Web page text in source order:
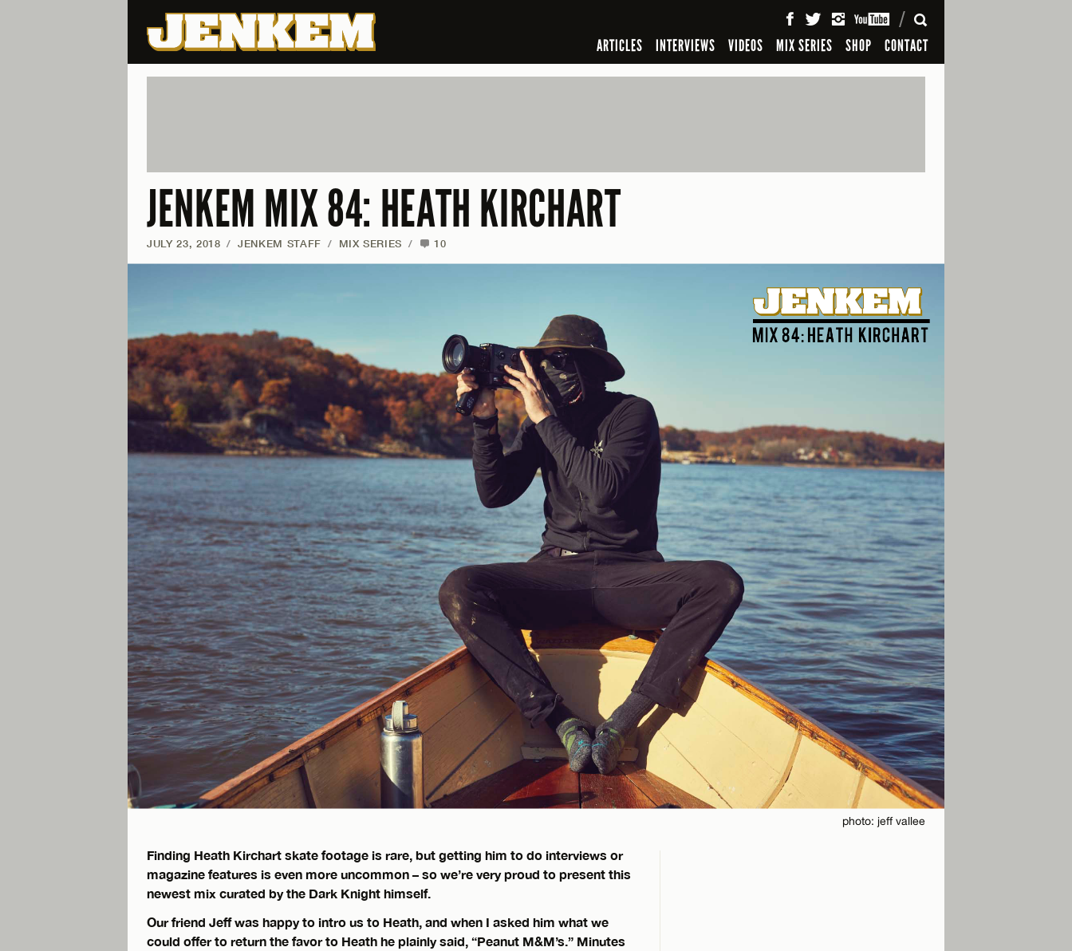
ARTICLES INTERVIEWS VIDEOS MIX SERIES SHOP CONTACT
SEARCH
JENKEM MIX 84: HEATH KIRCHART
JULY 23, 2018 / JENKEM STAFF / MIX SERIES / 10
photo: jeff vallee
Finding Heath Kirchart skate footage is rare, but getting him to do interviews or
magazine features is even more uncommon – so we’re very proud to present this
newest mix curated by the Dark Knight himself.
Our friend Jeff was happy to intro us to Heath, and when I asked him what we
could offer to return the favor to Heath he plainly said, “Peanut M&M’s.” Minutes